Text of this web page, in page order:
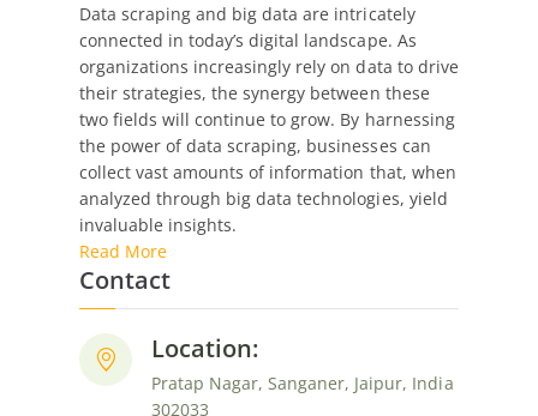
the
Surface:
Unveiling
the
Synergy
Between
Web
Data
Data
Data scraping and big data are intricately
connected in today’s digital landscape. As
organizations increasingly rely on data to drive
their strategies, the synergy between these
two fields will continue to grow. By harnessing
the power of data scraping, businesses can
collect vast amounts of information that, when
analyzed through big data technologies, yield
invaluable insights.
Read More
Contact
Location:
Pratap Nagar, Sanganer, Jaipur, India
302033